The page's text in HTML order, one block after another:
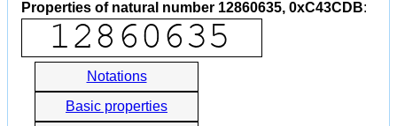
Properties of natural number 12860635, 0xC43CDB:
Notations
Basic properties